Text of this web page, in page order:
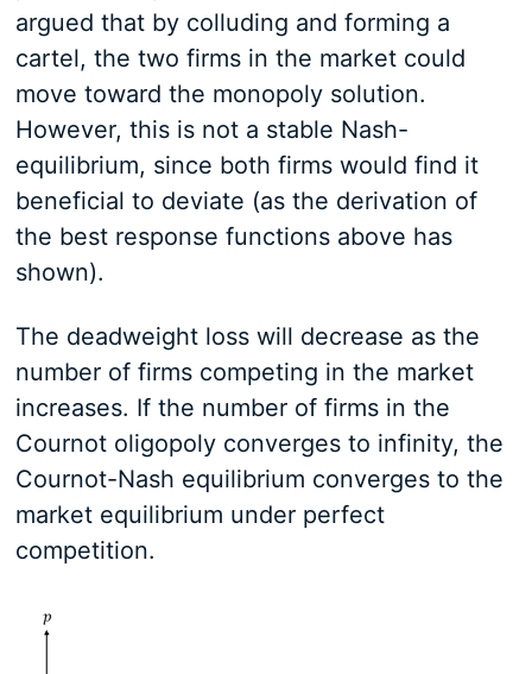
argued that by colluding and forming a
cartel, the two firms in the market could
move toward the monopoly solution.
However, this is not a stable Nash-
equilibrium, since both firms would find it
beneficial to deviate (as the derivation of
the best response functions above has
shown).
The deadweight loss will decrease as the
number of firms competing in the market
increases. If the number of firms in the
Cournot oligopoly converges to infinity, the
Cournot-Nash equilibrium converges to the
market equilibrium under perfect
competition.